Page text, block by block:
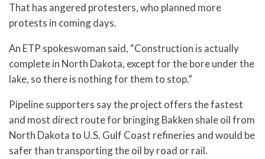
That has angered protesters, who planned more
protests in coming days.
An ETP spokeswoman said, “Construction is actually
complete in North Dakota, except for the bore under the
lake, so there is nothing for them to stop.”
Pipeline supporters say the project offers the fastest
and most direct route for bringing Bakken shale oil from
North Dakota to U.S. Gulf Coast refineries and would be
safer than transporting the oil by road or rail.